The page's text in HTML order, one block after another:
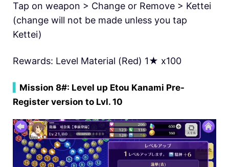
Tap on weapon > Change or Remove > Kettei
(change will not be made unless you tap
Kettei)
Rewards: Level Material (Red) 1★ x100
Mission 8#: Level up Etou Kanami Pre-
Register version to Lvl. 10